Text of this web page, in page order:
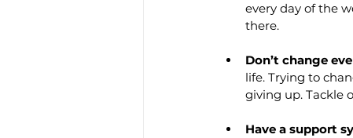
every day of the
there.
Don’t change
life. Trying to
giving up. Tackle
Have a support